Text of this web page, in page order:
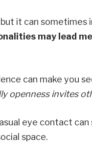
it can sometimes
may lead
can make you
openness invites
eye contact
space.